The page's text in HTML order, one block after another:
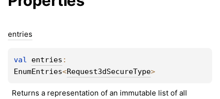
entries
val entries
EnumEntries<Request3dSecureType>
Returns a representation of an immutable list of all